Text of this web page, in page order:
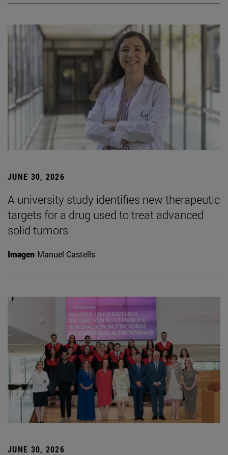
JUNE 30, 2026
A university study identifies new therapeutic
targets for a drug used to treat advanced
solid tumors
Imagen Manuel Castells
JUNE 30, 2026